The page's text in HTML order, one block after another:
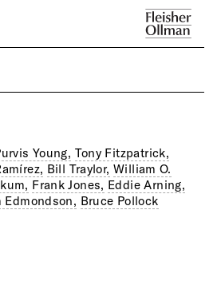
Young, Tony Fitzpatrick,
Bill Traylor, William O.
Frank Jones, Eddie Arning,
Edmondson, Bruce Pollock